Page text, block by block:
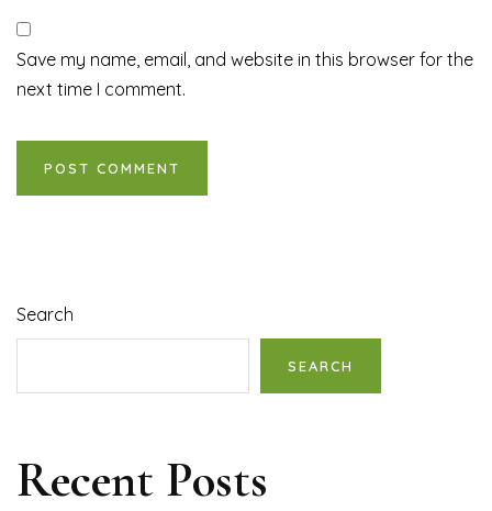
Save my name, email, and website in this browser for the
next time I comment.
Search
SEARCH
Recent Posts